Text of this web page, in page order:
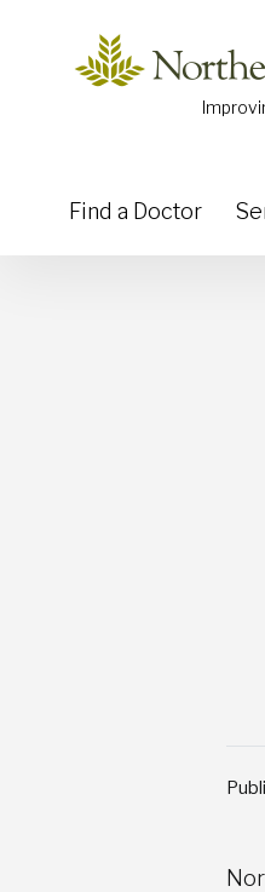
Find a Doctor